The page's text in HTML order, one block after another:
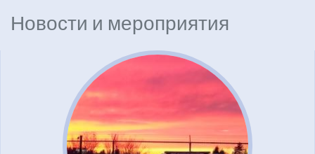
Новости и мероприятия